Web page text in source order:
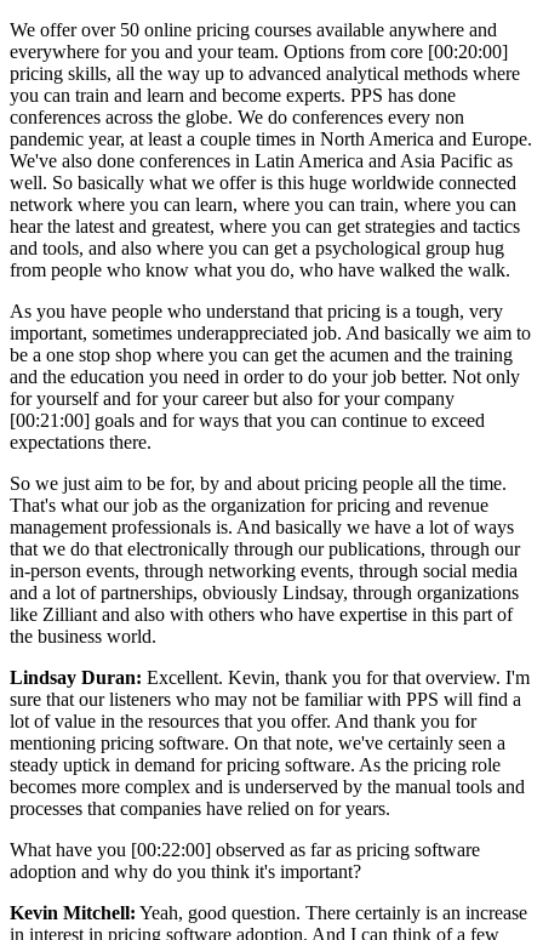
We offer over 50 online pricing courses available anywhere and
everywhere for you and your team. Options from core [00:20:00]
pricing skills, all the way up to advanced analytical methods where
you can train and learn and become experts. PPS has done
conferences across the globe. We do conferences every non
pandemic year, at least a couple times in North America and Europe.
We've also done conferences in Latin America and Asia Pacific as
well. So basically what we offer is this huge worldwide connected
network where you can learn, where you can train, where you can
hear the latest and greatest, where you can get strategies and tactics
and tools, and also where you can get a psychological group hug
from people who know what you do, who have walked the walk.
As you have people who understand that pricing is a tough, very
important, sometimes underappreciated job. And basically we aim to
be a one stop shop where you can get the acumen and the training
and the education you need in order to do your job better. Not only
for yourself and for your career but also for your company
[00:21:00] goals and for ways that you can continue to exceed
expectations there.
So we just aim to be for, by and about pricing people all the time.
That's what our job as the organization for pricing and revenue
management professionals is. And basically we have a lot of ways
that we do that electronically through our publications, through our
in-person events, through networking events, through social media
and a lot of partnerships, obviously Lindsay, through organizations
like Zilliant and also with others who have expertise in this part of
the business world.
Lindsay Duran: Excellent. Kevin, thank you for that overview. I'm
sure that our listeners who may not be familiar with PPS will find a
lot of value in the resources that you offer. And thank you for
mentioning pricing software. On that note, we've certainly seen a
steady uptick in demand for pricing software. As the pricing role
becomes more complex and is underserved by the manual tools and
processes that companies have relied on for years.
What have you [00:22:00] observed as far as pricing software
adoption and why do you think it's important?
Kevin Mitchell: Yeah, good question. There certainly is an increase
in interest in pricing software adoption. And I can think of a few